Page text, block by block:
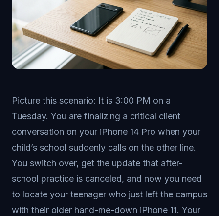
Picture this scenario: It is 3:00 PM on a
Tuesday. You are finalizing a critical client
conversation on your iPhone 14 Pro when your
child’s school suddenly calls on the other line.
You switch over, get the update that after-
school practice is canceled, and now you need
to locate your teenager who just left the campus
with their older hand-me-down iPhone 11. Your